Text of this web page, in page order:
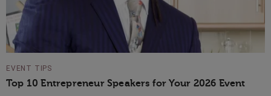
EVENT TIPS
Top 10 Entrepreneur Speakers for Your 2026 Event